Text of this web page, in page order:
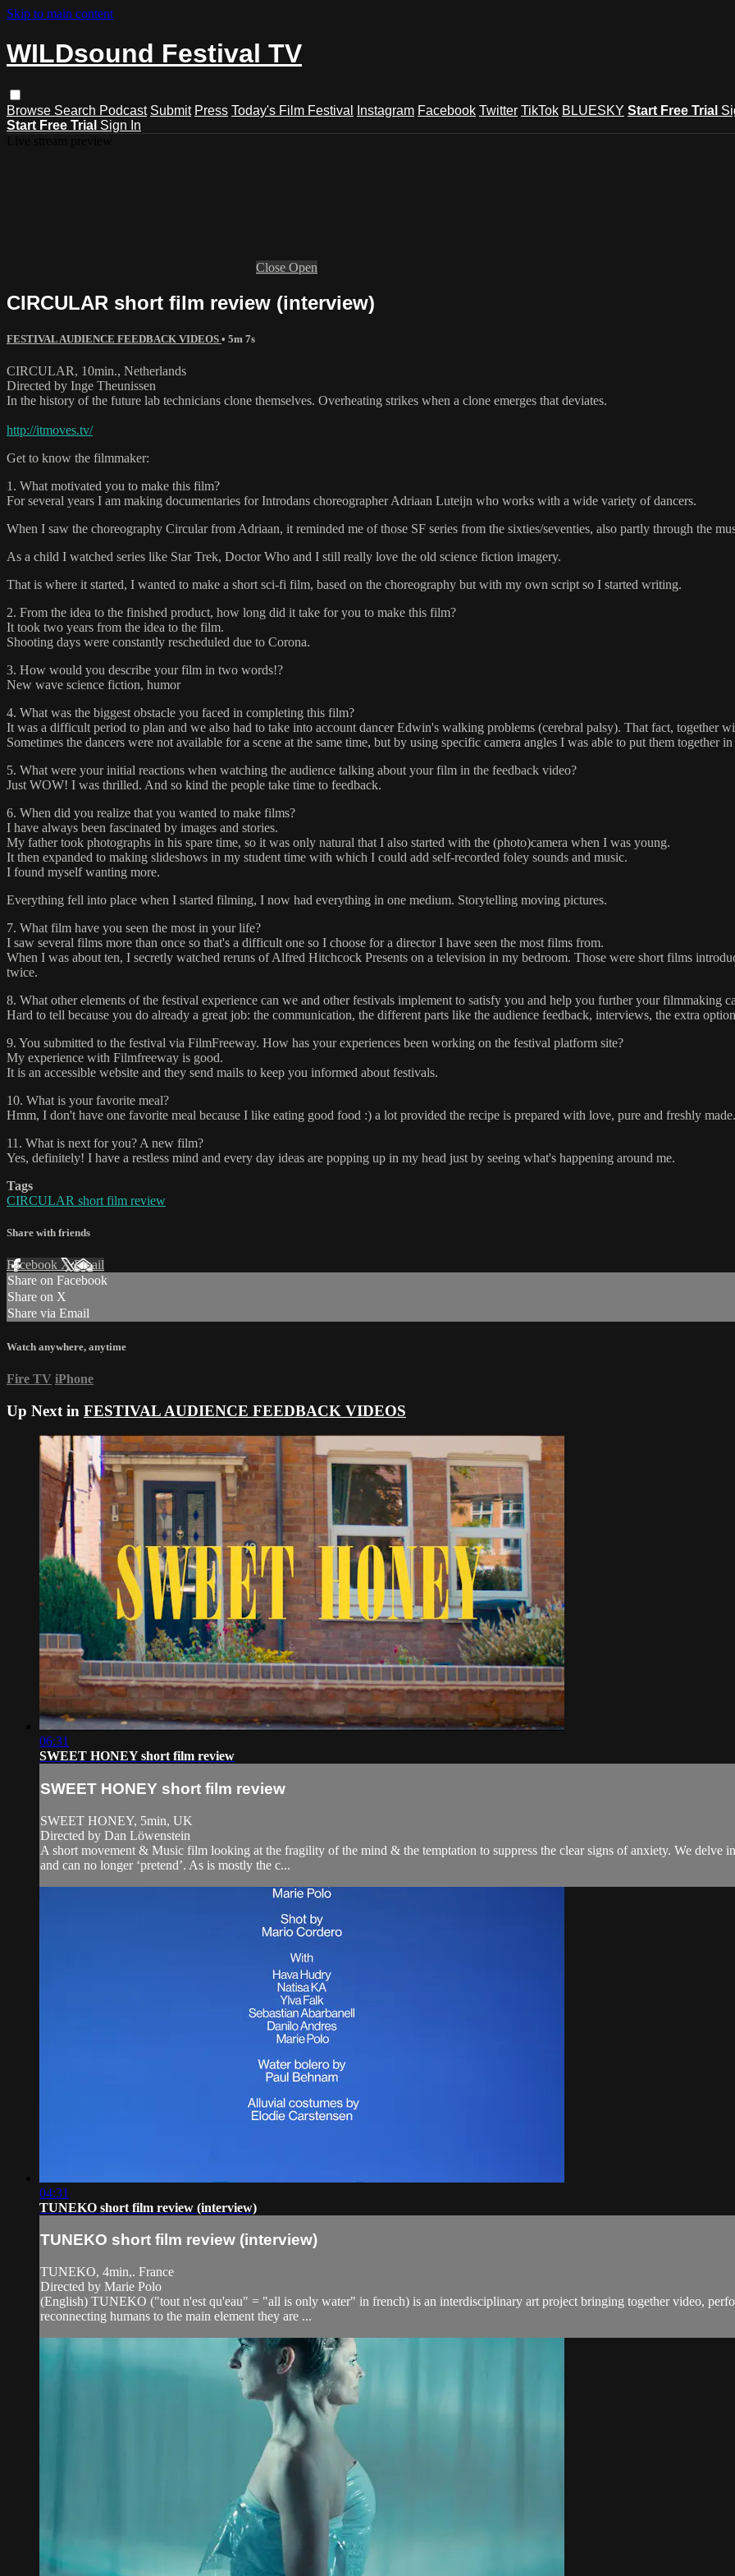
Skip to main content
WILDsound Festival TV
Browse Search Podcast Submit Press Today's Film Festival Instagram Facebook Twitter TikTok BLUESKY Start Free Trial
Start Free Trial Sign In
Close Open
CIRCULAR short film review (interview)
FESTIVAL AUDIENCE FEEDBACK VIDEOS • 5m 7s
CIRCULAR, 10min., Netherlands
Directed by Inge Theunissen
In the history of the future lab technicians clone themselves. Overheating strikes when a clone emerges that deviates.
http://itmoves.tv/
Get to know the filmmaker:
1. What motivated you to make this film?
For several years I am making documentaries for Introdans choreographer Adriaan Luteijn who works with a wide variety of dancers.
When I saw the choreography Circular from Adriaan, it reminded me of those SF series from the sixties/seventies, also partly through the
As a child I watched series like Star Trek, Doctor Who and I still really love the old science fiction imagery.
That is where it started, I wanted to make a short sci-fi film, based on the choreography but with my own script so I started writing.
2. From the idea to the finished product, how long did it take for you to make this film?
It took two years from the idea to the film.
Shooting days were constantly rescheduled due to Corona.
3. How would you describe your film in two words!?
New wave science fiction, humor
4. What was the biggest obstacle you faced in completing this film?
It was a difficult period to plan and we also had to take into account dancer Edwin's walking problems (cerebral palsy). That fact, together
Sometimes the dancers were not available for a scene at the same time, but by using specific camera angles I was able to put them together
5. What were your initial reactions when watching the audience talking about your film in the feedback video?
Just WOW! I was thrilled. And so kind the people take time to feedback.
6. When did you realize that you wanted to make films?
I have always been fascinated by images and stories.
My father took photographs in his spare time, so it was only natural that I also started with the (photo)camera when I was young.
It then expanded to making slideshows in my student time with which I could add self-recorded foley sounds and music.
I found myself wanting more.
Everything fell into place when I started filming, I now had everything in one medium. Storytelling moving pictures.
7. What film have you seen the most in your life?
I saw several films more than once so that's a difficult one so I choose for a director I have seen the most films from.
When I was about ten, I secretly watched reruns of Alfred Hitchcock Presents on a television in my bedroom. Those were short films
twice.
8. What other elements of the festival experience can we and other festivals implement to satisfy you and help you further your filmmaking
Hard to tell because you do already a great job: the communication, the different parts like the audience feedback, interviews, the extra
9. You submitted to the festival via FilmFreeway. How has your experiences been working on the festival platform site?
My experience with Filmfreeway is good.
It is an accessible website and they send mails to keep you informed about festivals.
10. What is your favorite meal?
Hmm, I don't have one favorite meal because I like eating good food :) a lot provided the recipe is prepared with love, pure and freshly made.
11. What is next for you? A new film?
Yes, definitely! I have a restless mind and every day ideas are popping up in my head just by seeing what's happening around me.
Tags
CIRCULAR short film review
Share with friends
Facebook XEmail
Share on Facebook
Share on X
Share via Email
Watch anywhere, anytime
Fire TV iPhone
Up Next in FESTIVAL AUDIENCE FEEDBACK VIDEOS
06:31
SWEET HONEY short film review
SWEET HONEY short film review
SWEET HONEY, 5min, UK
Directed by Dan Löwenstein
A short movement & Music film looking at the fragility of the mind & the temptation to suppress the clear signs of anxiety. We delve
and can no longer ‘pretend’. As is mostly the c...
04:31
TUNEKO short film review (interview)
TUNEKO short film review (interview)
TUNEKO, 4min,. France
Directed by Marie Polo
(English) TUNEKO ("tout n'est qu'eau" = "all is only water" in french) is an interdisciplinary art project bringing together video,
reconnecting humans to the main element they are ...